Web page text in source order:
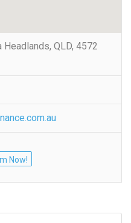
Headlands, QLD, 4572
Now!